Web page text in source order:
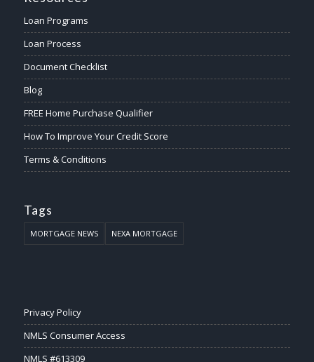
Loan Programs
Loan Process
Document Checklist
Blog
FREE Home Purchase Qualifier
How To Improve Your Credit Score
Terms & Conditions
Tags
MORTGAGE NEWS NEXA MORTGAGE
Privacy Policy
NMLS Consumer Access
NMLS #613309